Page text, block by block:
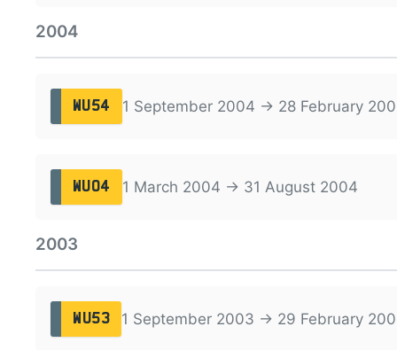
2004
WU54 1 September 2004 → 28 February
WU04 1 March 2004 → 31 August 2004
2003
WU53 1 September 2003 → 29 February